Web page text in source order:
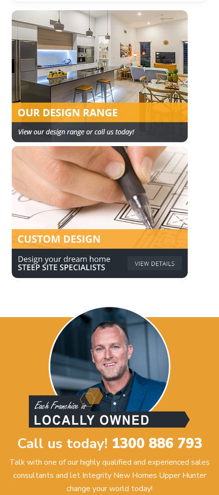
Call us today! 1300 886 793
Talk with one of our highly qualified and experienced sales
consultants and let Integrity New Homes Upper Hunter
change your world today!